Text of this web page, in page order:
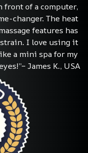
front of a computer,
changer. The heat
features has
I love using it
a mini spa for my
James K., USA